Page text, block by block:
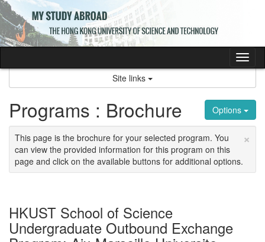
Skip
to
content
Site links
Options
Programs : Brochure
×
This page is the brochure for your selected program. You
can view the provided information for this program on this
page and click on the available buttons for additional options.
HKUST School of Science
Undergraduate Outbound Exchange